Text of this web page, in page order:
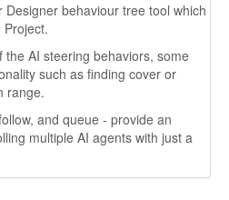
behaviour tree tool which
AI steering behaviors, some
such as finding cover or
range.
and queue - provide an
multiple AI agents with just a